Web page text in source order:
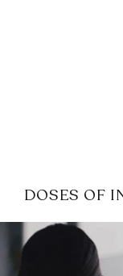
DOSES OF
If it feels like
has